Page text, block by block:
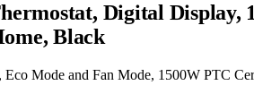
Digital Display,
Black
Mode and Fan Mode, 1500W PTC